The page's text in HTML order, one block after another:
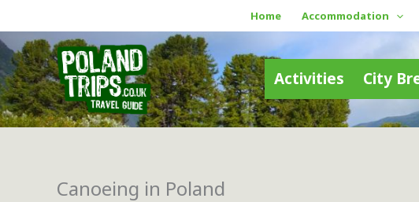
to
content
Home Accommodation
Activities City
Canoeing in Poland